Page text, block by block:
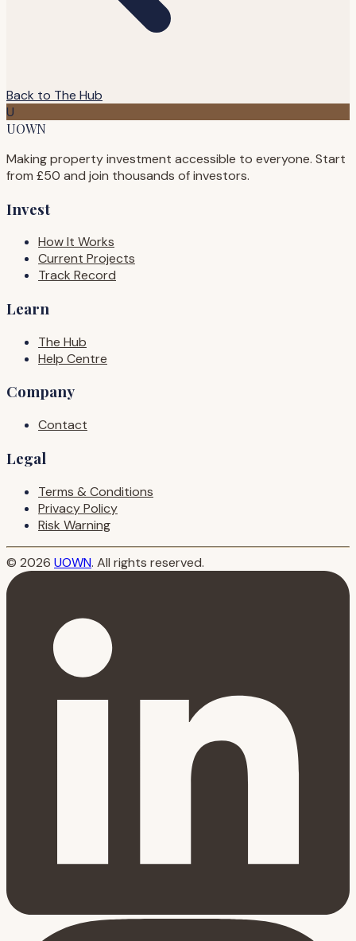
Back to The Hub
U
UOWN
Making property investment accessible to everyone. Start
from £50 and join thousands of investors.
Invest
How It Works
Current Projects
Track Record
Learn
The Hub
Help Centre
Company
Contact
Legal
Terms & Conditions
Privacy Policy
Risk Warning
© 2026 UOWN. All rights reserved.